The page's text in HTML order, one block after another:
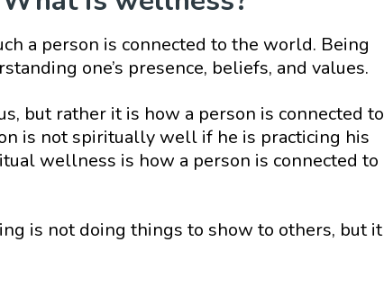
a person is connected to the world. Being
one’s presence, beliefs, and values.
but rather it is how a person is connected to
is not spiritually well if he is practicing his
wellness is how a person is connected to
is not doing things to show to others, but it